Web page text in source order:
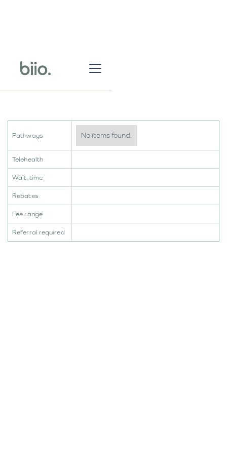
Pathways No items found.
Telehealth
Wait-time
Rebates
Fee range
Referral required